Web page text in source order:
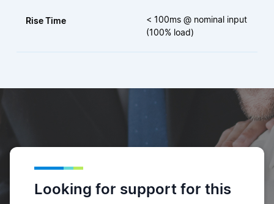
Rise Time
< 100ms @ nominal input
(100% load)
Looking for support for this